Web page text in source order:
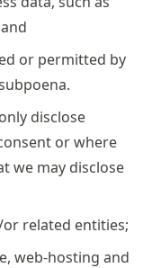
or permitted by
disclose
or where
we may disclose
related entities;
web-hosting and